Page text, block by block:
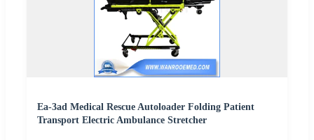
Ea-3ad Medical Rescue Autoloader Folding Patient
Transport Electric Ambulance Stretcher